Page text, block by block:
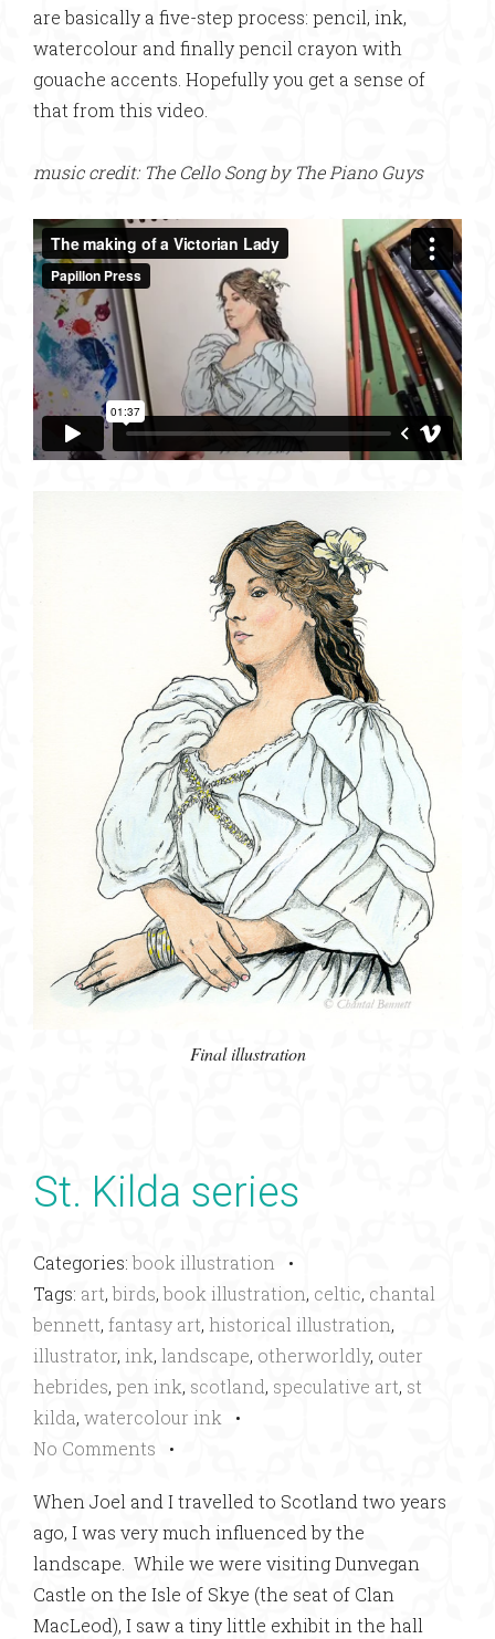
are basically a five-step process: pencil, ink,
watercolour and finally pencil crayon with
gouache accents. Hopefully you get a sense of
that from this video.
music credit: The Cello Song by The Piano Guys
Final illustration
St. Kilda series
Categories:book illustration •
Tags: art,birds,book illustration, celtic, chantal
bennett, fantasy art, historical illustration,
illustrator, ink, landscape, otherworldly, outer
hebrides, pen ink, scotland, speculative art, st
kilda, watercolour ink •
No Comments •
When Joel and I travelled to Scotland two years
ago, I was very much influenced by the
landscape. While we were visiting Dunvegan
Castle on the Isle of Skye (the seat of Clan
MacLeod), I saw a tiny little exhibit in the hall